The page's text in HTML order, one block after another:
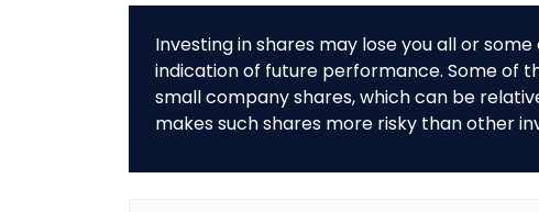
Investing in shares may lose you all or
indication of future performance. Some of
small company shares, which can be
makes such shares more risky than other